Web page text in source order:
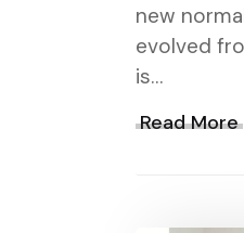
new
evolved
is…
Read More